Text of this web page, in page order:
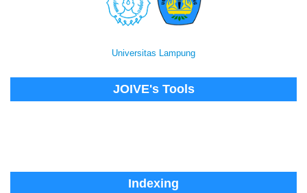
Universitas Lampung
JOIVE's Tools
Indexing